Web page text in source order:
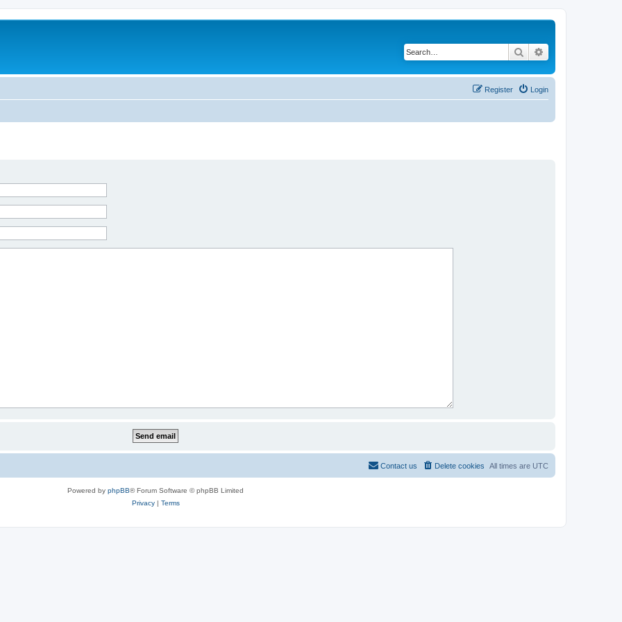
Search
Login
Register
All times are UTC
Delete cookies
Contact us
Powered by phpBB® Forum Software © phpBB Limited
Privacy| Terms